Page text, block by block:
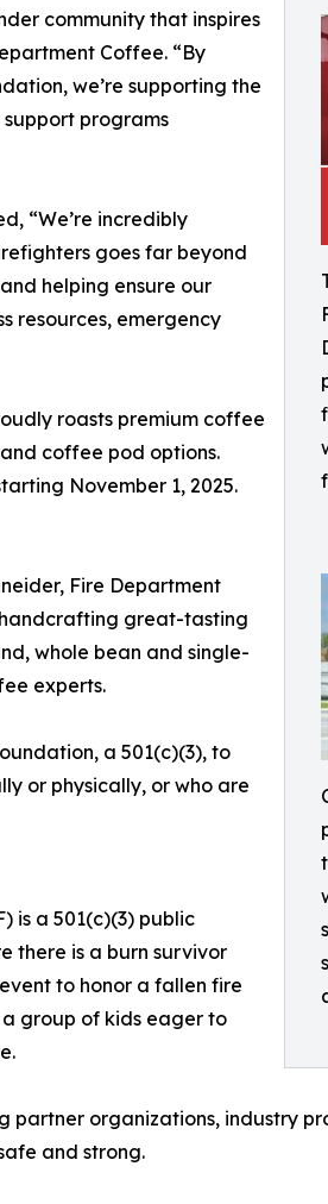
community that inspires
Coffee. “By
we’re supporting the
programs
“We’re incredibly
goes far beyond
helping ensure our
resources, emergency
roasts premium coffee
coffee pod options.
November 1, 2025.
Fire Department
great-tasting
whole bean and single-
experts.
a 501(c)(3), to
or physically, or who are
is a 501(c)(3) public
there is a burn survivor
to honor a fallen fire
a group of kids eager to
organizations, industry
and strong.